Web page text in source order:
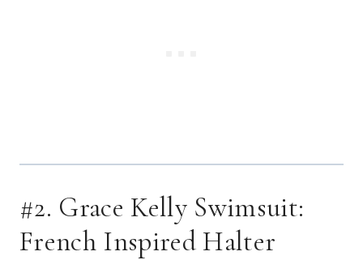
#2. Grace Kelly Swimsuit:
French Inspired Halter